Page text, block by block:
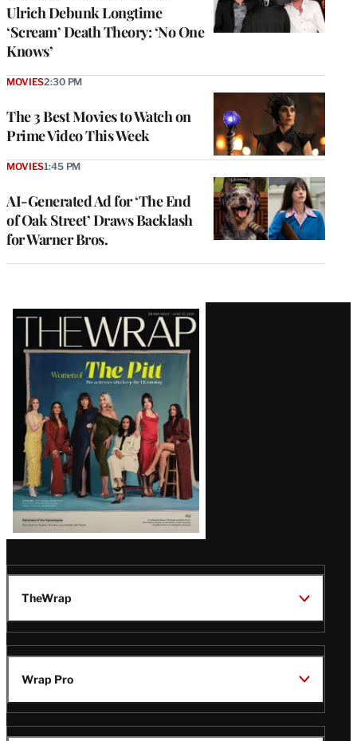
Ulrich Debunk Longtime
‘Scream’ Death Theory: ‘No One
Knows’
The 3 Best Movies to Watch on
Prime Video This Week
MOVIES2:30 PM
AI-Generated Ad for ‘The End
of Oak Street’ Draws Backlash
for Warner Bros.
MOVIES1:45 PM
Latest
Magazine
Issue
TheWrap
Wrap Pro